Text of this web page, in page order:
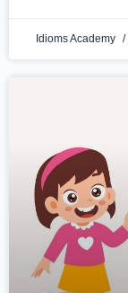
Idioms Academy